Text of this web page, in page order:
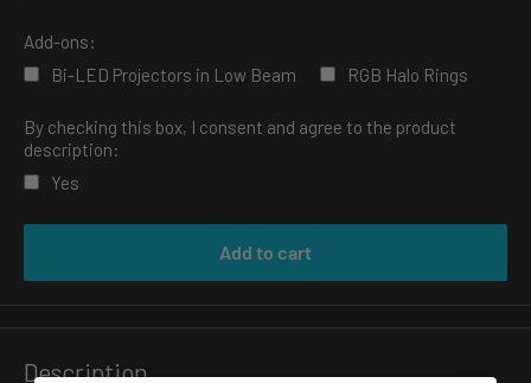
Add-ons:
Bi-LED Projectors in Low Beam
RGB Halo Rings
By checking this box, I consent and agree to the product
description:
Yes
to the price
Add to cart
Description